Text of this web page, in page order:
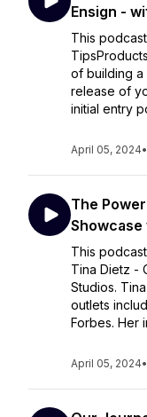
Ensign -
This
of building
release of
initial entry
April 05, 2024•
The
Showcase
This
Tina Dietz -
Studios.
outlets
Forbes. Her
April 05, 2024•